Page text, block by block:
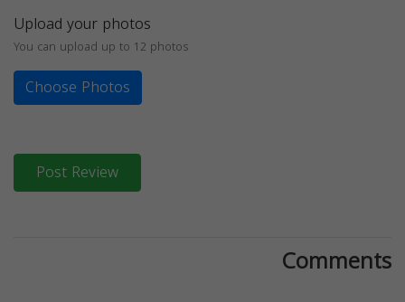
Upload your photos
You can upload up to 12 photos
Choose Photos
Post Review
Comments